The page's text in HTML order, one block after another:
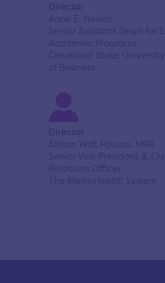
Director
Anne E. Nelson
Senior Assistant Dean for
Academic Programs
Cleveland State
of Business
Director
Allison Witt Poulios, MPA
Senior Vice President &
Relations Officer
The MetroHealth System